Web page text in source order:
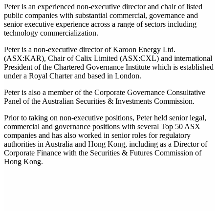
Peter is an experienced non-executive director and chair of listed
public companies with substantial commercial, governance and
senior executive experience across a range of sectors including
technology commercialization.
Peter is a non-executive director of Karoon Energy Ltd.
(ASX:KAR), Chair of Calix Limited (ASX:CXL) and international
President of the Chartered Governance Institute which is established
under a Royal Charter and based in London.
Peter is also a member of the Corporate Governance Consultative
Panel of the Australian Securities & Investments Commission.
Prior to taking on non-executive positions, Peter held senior legal,
commercial and governance positions with several Top 50 ASX
companies and has also worked in senior roles for regulatory
authorities in Australia and Hong Kong, including as a Director of
Corporate Finance with the Securities & Futures Commission of
Hong Kong.